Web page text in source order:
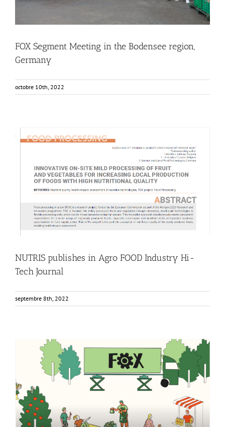
FOX Segment Meeting in the Bodensee region,
Germany
octobre 10th, 2022
NUTRIS publishes in Agro FOOD Industry Hi-Tech Journal
Food Circle 1 Food Circle 2 Food Circle 3 Food Circle 4 News
Sustainability and Health Impact
NUTRIS publishes in Agro FOOD Industry Hi-
Tech Journal
septembre 8th, 2022
FOX Animated video: Innovative local fruit and vegetable
processing units
Events
Food Circle 1 Food Circle 2 Food Circle 3
Food Circle 4
News
Non classifié(e)